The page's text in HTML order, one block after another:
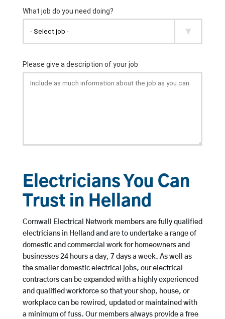
Electricians You Can
Trust in Helland
Cornwall Electrical Network members are fully qualified
electricians in Helland and are to undertake a range of
domestic and commercial work for homeowners and
businesses 24 hours a day, 7 days a week. As well as
the smaller domestic electrical jobs, our electrical
contractors can be expanded with a highly experienced
and qualified workforce so that your shop, house, or
workplace can be rewired, updated or maintained with
a minimum of fuss. Our members always provide a free